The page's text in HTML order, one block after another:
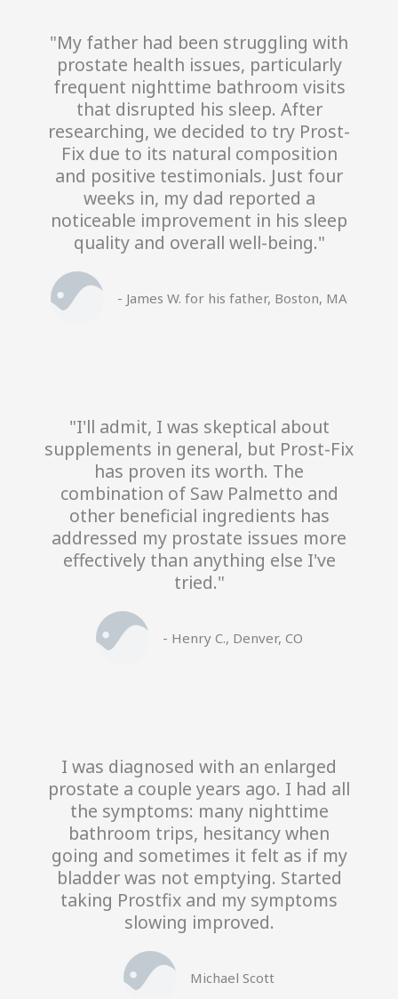
"My father had been struggling with
prostate health issues, particularly
frequent nighttime bathroom visits
that disrupted his sleep. After
researching, we decided to try Prost-
Fix due to its natural composition
and positive testimonials. Just four
weeks in, my dad reported a
noticeable improvement in his sleep
quality and overall well-being."
- James W. for his father, Boston, MA
"I'll admit, I was skeptical about
supplements in general, but Prost-Fix
has proven its worth. The
combination of Saw Palmetto and
other beneficial ingredients has
addressed my prostate issues more
effectively than anything else I've
tried."
- Henry C., Denver, CO
I was diagnosed with an enlarged
prostate a couple years ago. I had all
the symptoms: many nighttime
bathroom trips, hesitancy when
going and sometimes it felt as if my
bladder was not emptying. Started
taking Prostfix and my symptoms
slowing improved.
Michael Scott